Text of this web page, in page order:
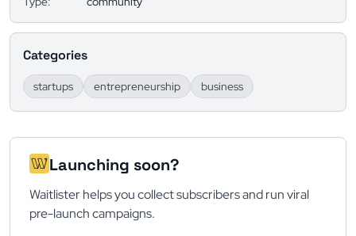
Categories
startups entrepreneurship business
Launching soon?
Waitlister helps you collect subscribers and run viral
pre-launch campaigns.